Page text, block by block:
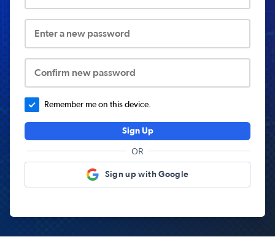
Enter a new password
Confirm new password
Remember me on this device.
Sign Up
OR
Sign up with Google